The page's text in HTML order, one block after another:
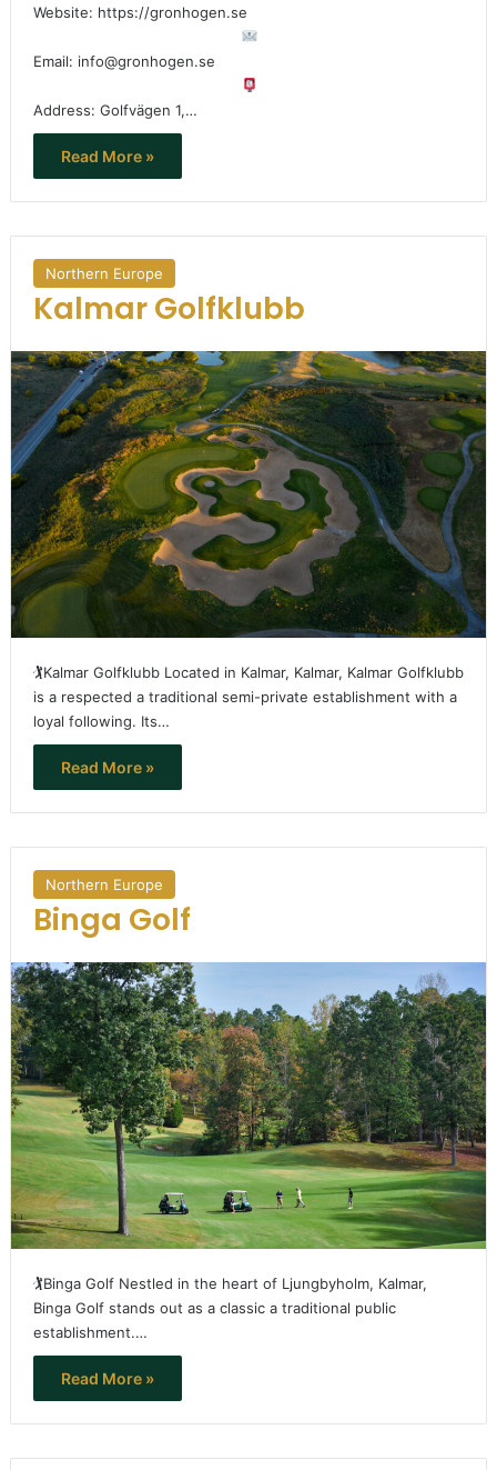
Website: https://gronhogen.se
Email: info@gronhogen.se
Address: Golfvägen 1,…
Read More »
Northern Europe
Kalmar Golfklubb
🏌️Kalmar Golfklubb Located in Kalmar, Kalmar, Kalmar Golfklubb
is a respected a traditional semi-private establishment with a
loyal following. Its…
Read More »
Northern Europe
Binga Golf
🏌️Binga Golf Nestled in the heart of Ljungbyholm, Kalmar,
Binga Golf stands out as a classic a traditional public
establishment.…
Read More »